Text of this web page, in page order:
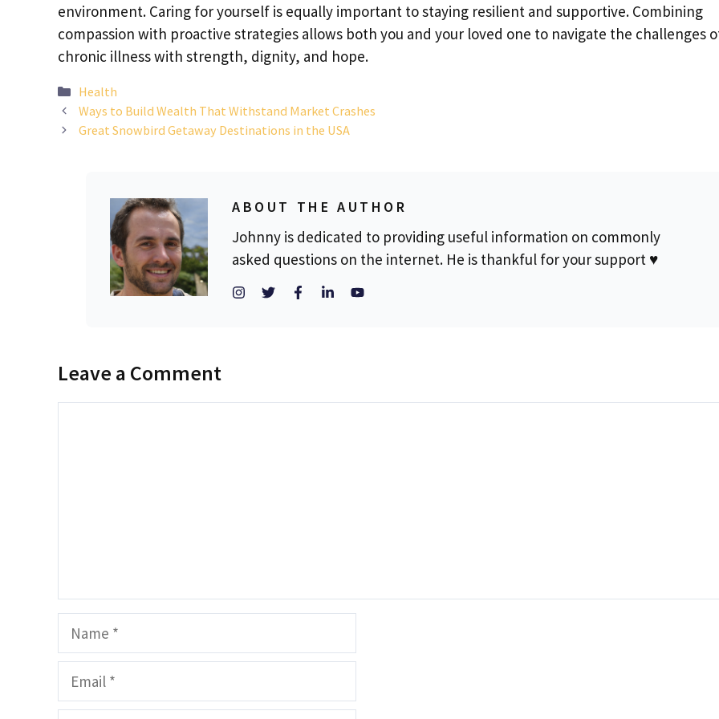
environment. Caring for yourself is equally important to staying resilient and supportive. Combining
compassion with proactive strategies allows both you and your loved one to navigate the challenges
chronic illness with strength, dignity, and hope.
Categories
Health
Ways to Build Wealth That Withstand Market Crashes
Great Snowbird Getaway Destinations in the USA
ABOUT THE AUTHOR
Johnny is dedicated to providing useful information on commonly
asked questions on the internet. He is thankful for your support ♥
Leave a Comment